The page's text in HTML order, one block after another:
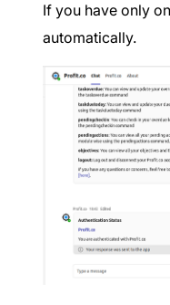
If you have only
automatically.